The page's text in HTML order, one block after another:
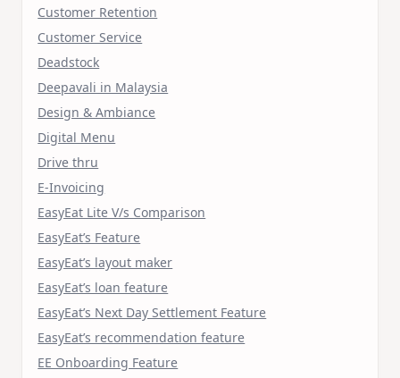
Customer Retention
Customer Service
Deadstock
Deepavali in Malaysia
Design & Ambiance
Digital Menu
Drive thru
E-Invoicing
EasyEat Lite V/s Comparison
EasyEat’s Feature
EasyEat’s layout maker
EasyEat’s loan feature
EasyEat’s Next Day Settlement Feature
EasyEat’s recommendation feature
EE Onboarding Feature